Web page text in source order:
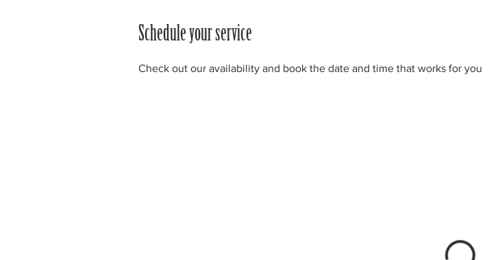
Schedule your service
Check out our availability and book the date and time that works for you